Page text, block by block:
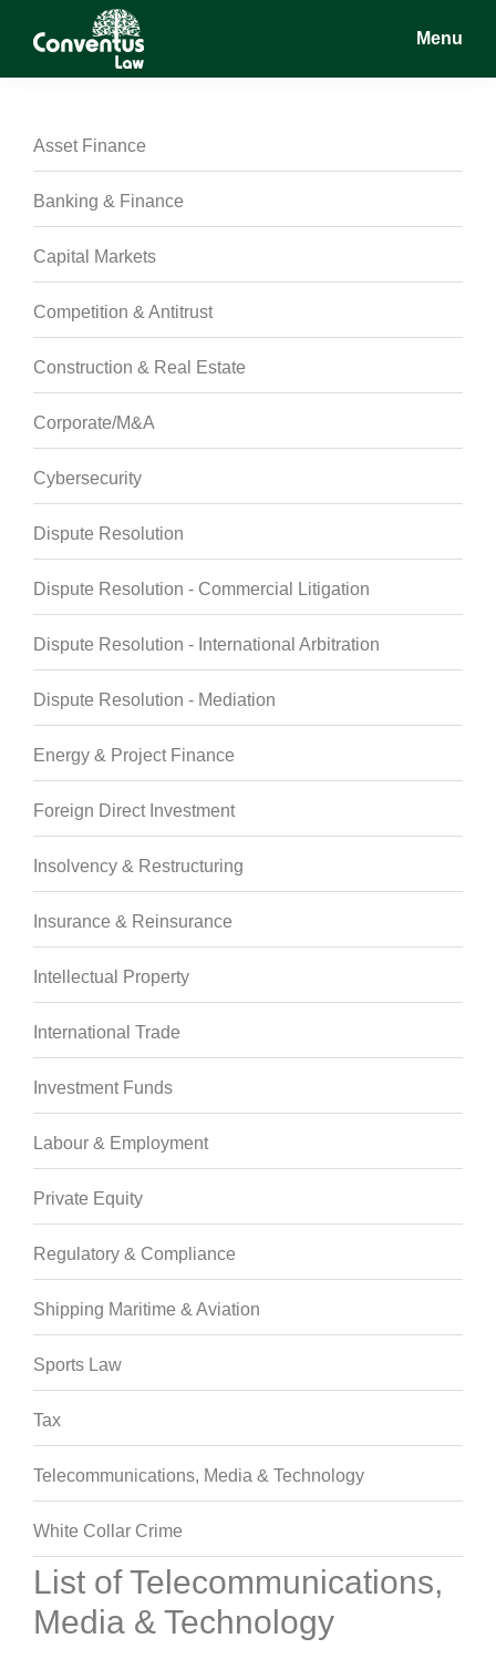
Conventus
Conventus
Menu
Asset Finance
Banking & Finance
Capital Markets
Competition & Antitrust
Construction & Real Estate
Corporate/M&A
Cybersecurity
Dispute Resolution
Dispute Resolution - Commercial Litigation
Dispute Resolution - International Arbitration
Dispute Resolution - Mediation
Energy & Project Finance
Foreign Direct Investment
Insolvency & Restructuring
Insurance & Reinsurance
Intellectual Property
International Trade
Investment Funds
Labour & Employment
Private Equity
Regulatory & Compliance
Shipping Maritime & Aviation
Sports Law
Tax
Telecommunications, Media & Technology
White Collar Crime
List of Telecommunications,
Media & Technology